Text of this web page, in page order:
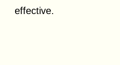
effective.